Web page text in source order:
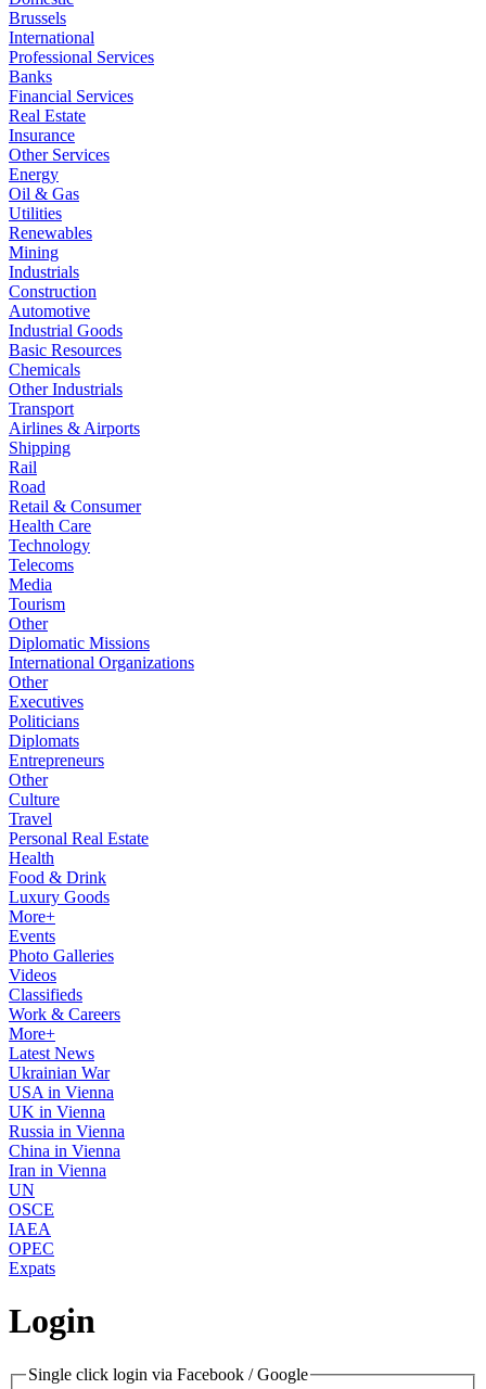
Brussels
International
Professional Services
Banks
Financial Services
Real Estate
Insurance
Other Services
Energy
Oil & Gas
Utilities
Renewables
Mining
Industrials
Construction
Automotive
Industrial Goods
Basic Resources
Chemicals
Other Industrials
Transport
Airlines & Airports
Shipping
Rail
Road
Retail & Consumer
Health Care
Technology
Telecoms
Media
Tourism
Other
Diplomatic Missions
International Organizations
Other
Executives
Politicians
Diplomats
Entrepreneurs
Other
Culture
Travel
Personal Real Estate
Health
Food & Drink
Luxury Goods
More+
Events
Photo Galleries
Videos
Classifieds
Work & Careers
More+
Latest News
Ukrainian War
USA in Vienna
UK in Vienna
Russia in Vienna
China in Vienna
Iran in Vienna
UN
OSCE
IAEA
OPEC
Expats
Login
Single click login via Facebook / Google